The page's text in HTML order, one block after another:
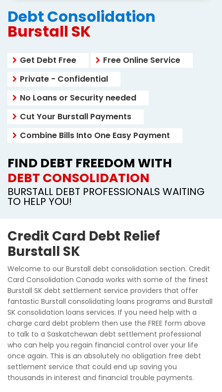
Debt Consolidation
Burstall SK
Get Debt Free
Free Online Service
Private - Confidential
No Loans or Security needed
Cut Your Burstall Payments
Combine Bills Into One Easy Payment
FIND DEBT FREEDOM WITH
DEBT CONSOLIDATION
BURSTALL DEBT PROFESSIONALS WAITING
TO HELP YOU!
Credit Card Debt Relief
Burstall SK
Welcome to our Burstall debt consolidation section. Credit
Card Consolidation Canada works with some of the finest
Burstall SK debt settlement service providers that offer
fantastic Burstall consolidating loans programs and Burstall
SK consolidation loans services. If you need help with a
charge card debt problem then use the FREE form above
to talk to a Saskatchewan debt settlement professional
who can help you regain financial control over your life
once again. This is an absolutely no obligation free debt
settlement service that could end up saving you
thousands in interest and financial trouble payments.